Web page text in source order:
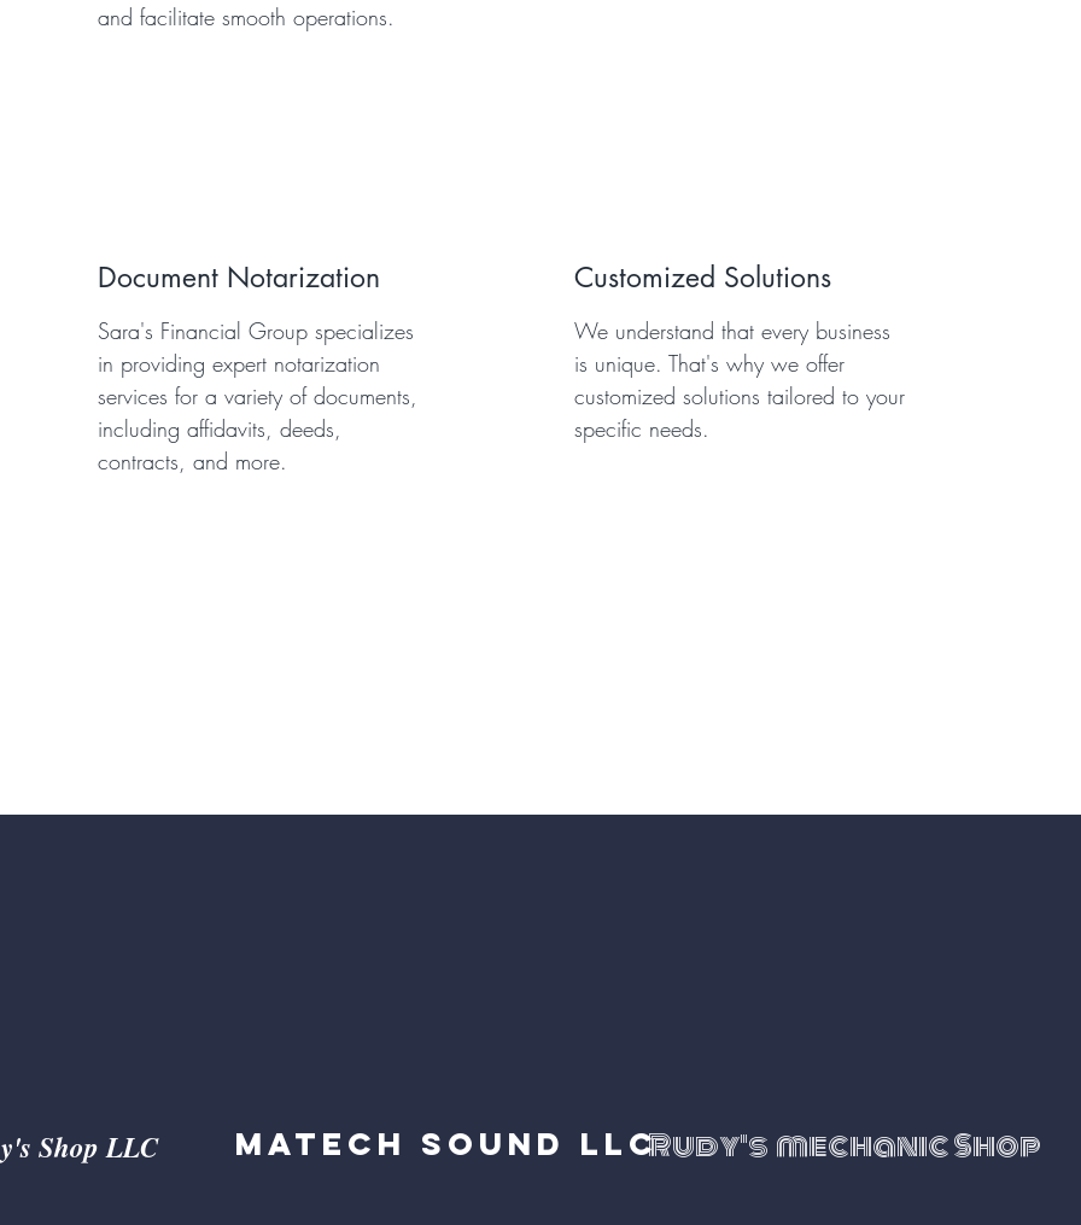
and facilitate smooth operations.
Document Notarization
Sara's Financial Group specializes
in providing expert notarization
services for a variety of documents,
including affidavits, deeds,
contracts, and more.
Customized Solutions
We understand that every business
is unique. That's why we offer
customized solutions tailored to your
specific needs.
Shop LLC Matech Sound LLCRudy's mechanic Shop